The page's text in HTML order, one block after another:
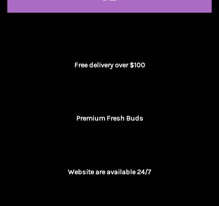
Free delivery over $100
Premium Fresh Buds
Website are available 24/7